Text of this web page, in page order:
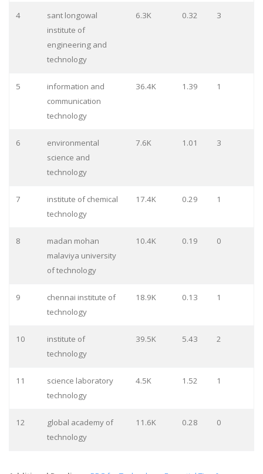
4
sant longowal
institute of
engineering and
technology
6.3K 0.32 3
5
information and
communication
technology
36.4K 1.39 1
6
environmental
science and
technology
7.6K 1.01 3
7
institute of chemical
technology
17.4K 0.29 1
8
madan mohan
malaviya university
of technology
10.4K 0.19 0
9
chennai institute of
technology
18.9K 0.13 1
10
institute of
technology
39.5K 5.43 2
11
science laboratory
technology
4.5K 1.52 1
12
global academy of
technology
11.6K 0.28 0